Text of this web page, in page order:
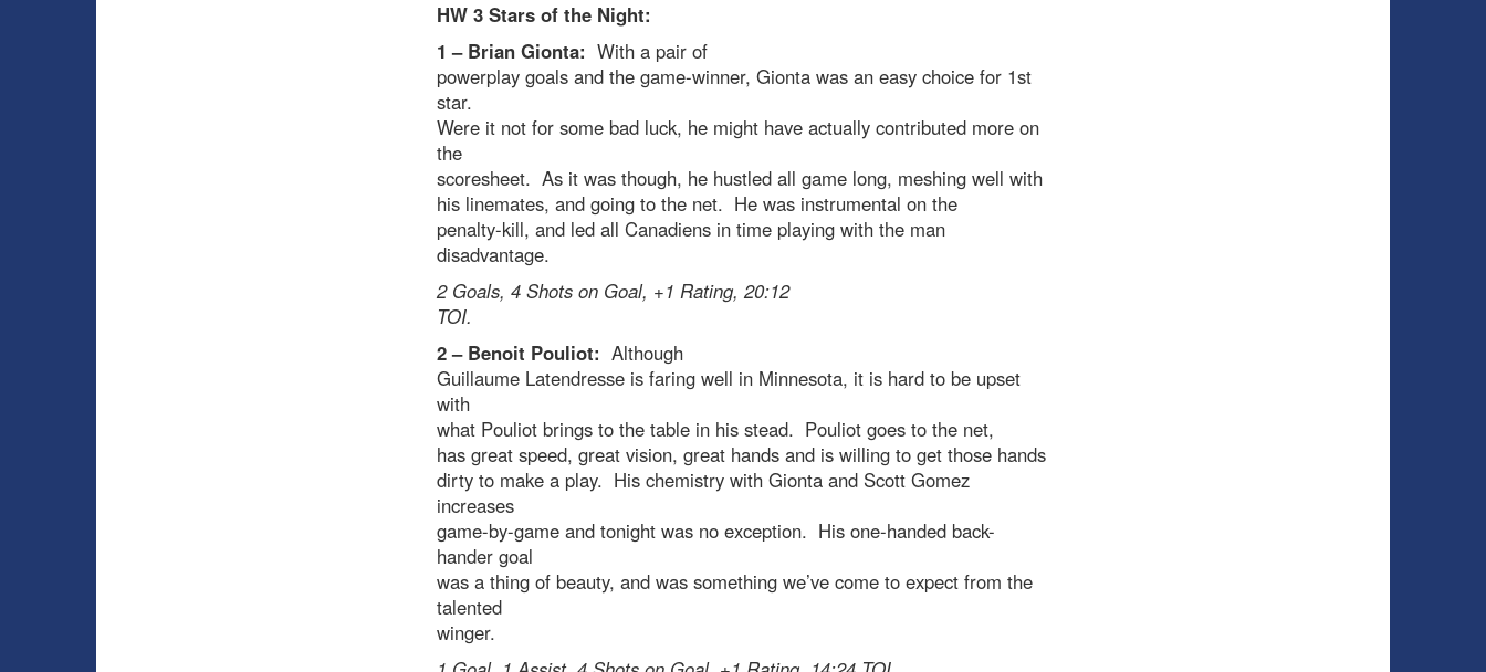
HW 3 Stars of the Night:
1 – Brian Gionta: With a pair of
powerplay goals and the game-winner, Gionta was an easy choice for 1st
star.
Were it not for some bad luck, he might have actually contributed more on
the
scoresheet. As it was though, he hustled all game long, meshing well with
his linemates, and going to the net. He was instrumental on the
penalty-kill, and led all Canadiens in time playing with the man
disadvantage.
2 Goals, 4 Shots on Goal, +1 Rating, 20:12
TOI.
2 – Benoit Pouliot: Although
Guillaume Latendresse is faring well in Minnesota, it is hard to be upset
with
what Pouliot brings to the table in his stead. Pouliot goes to the net,
has great speed, great vision, great hands and is willing to get those hands
dirty to make a play. His chemistry with Gionta and Scott Gomez
increases
game-by-game and tonight was no exception. His one-handed back-
hander goal
was a thing of beauty, and was something we’ve come to expect from the
talented
winger.